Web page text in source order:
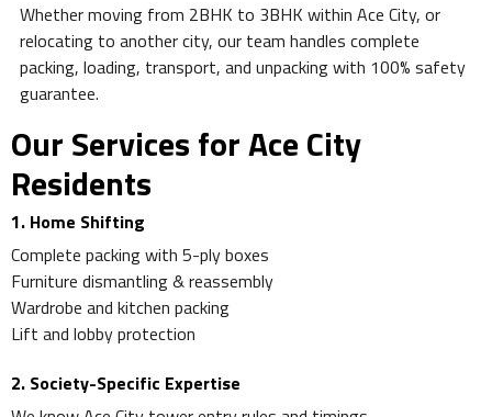
Whether moving from 2BHK to 3BHK within Ace City, or
relocating to another city, our team handles complete
packing, loading, transport, and unpacking with 100% safety
guarantee.
Our Services for Ace City
Residents
1. Home Shifting
Complete packing with 5-ply boxes
Furniture dismantling & reassembly
Wardrobe and kitchen packing
Lift and lobby protection
2. Society-Specific Expertise